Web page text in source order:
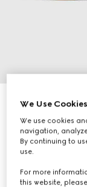
Square-frame
3.460 kr.
Variationgold metal
We Use Cookies
We use cookies
navigation,
By continuing to
use.
For more
this website,